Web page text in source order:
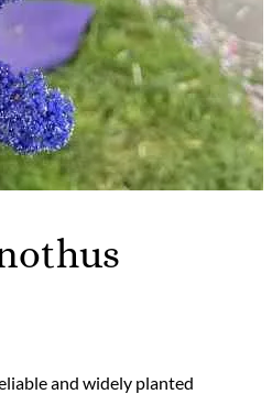
and widely planted